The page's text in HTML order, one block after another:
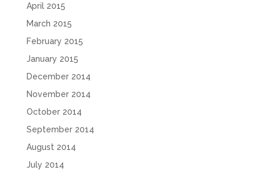
April 2015
March 2015
February 2015
January 2015
December 2014
November 2014
October 2014
September 2014
August 2014
July 2014